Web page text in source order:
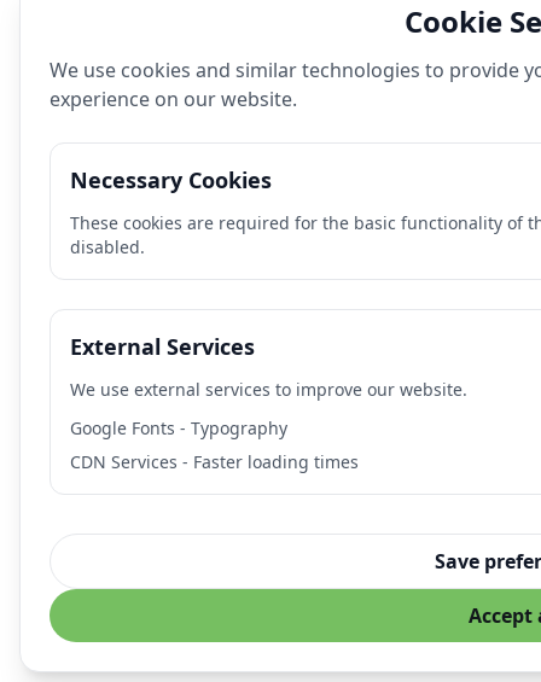
Cookie
We use cookies and similar technologies to provide
experience on our website.
Necessary Cookies
These cookies are required for the basic functionality of
disabled.
External Services
We use external services to improve our website.
Google Fonts - Typography
CDN Services - Faster loading times
Save
Accept